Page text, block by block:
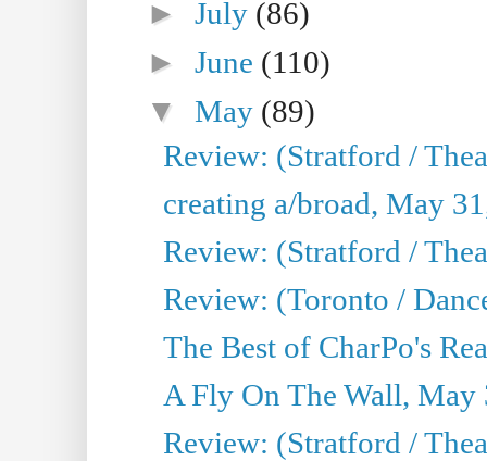
►July (86)
►June (110)
▼May (89)
Review: (Stratford /
creating a/broad, May
Review: (Stratford /
Review: (Toronto /
The Best of CharPo's
A Fly On The Wall, May
Review: (Stratford /